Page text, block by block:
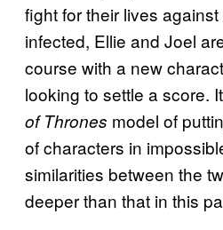
fight for their lives
infected, Ellie and Joel
course with a new
looking to settle a score.
of Thrones model of
of characters in
similarities between the
deeper than that in this